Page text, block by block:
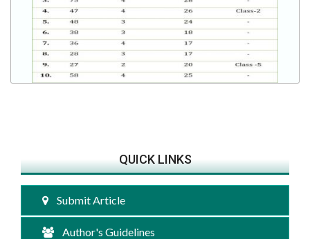
QUICK LINKS
Submit Article
Author's Guidelines